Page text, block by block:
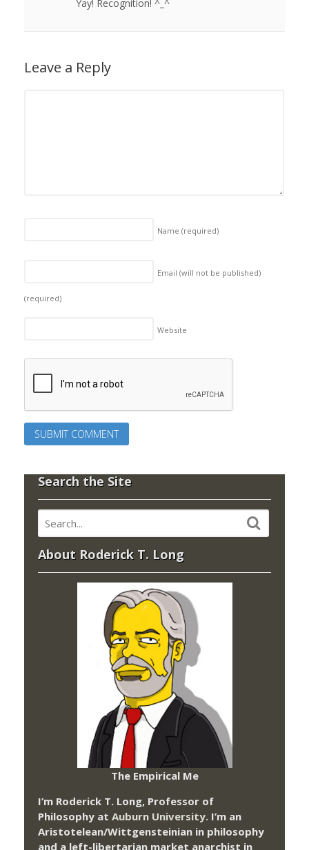
Yay! Recognition! ^_^
Leave a Reply
Name (required)
Email (will not be published)
(required)
Website
Search the Site
About Roderick T. Long
The Empirical Me
I’m Roderick T. Long, Professor of
Philosophy at Auburn University. I’m an
Aristotelean/Wittgensteinian in philosophy
and a left-libertarian market anarchist in